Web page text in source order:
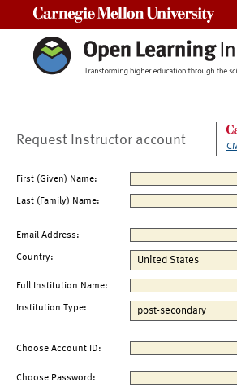
Request Instructor account
First (Given) Name:
Last (Family) Name:
Email Address:
Country:
Full Institution Name:
Institution Type:
Choose Account ID:
Choose Password: